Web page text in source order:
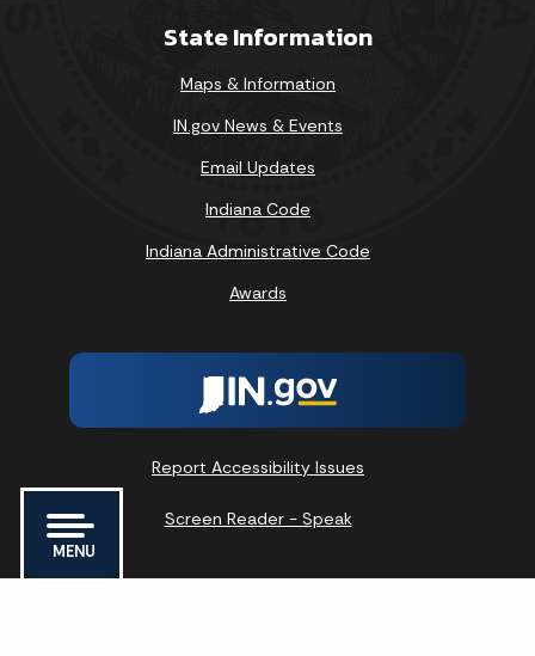
MENU
State Information
Maps & Information
IN.gov News & Events
Email Updates
Indiana Code
Indiana Administrative Code
Awards
Report Accessibility Issues
Screen Reader - Speak